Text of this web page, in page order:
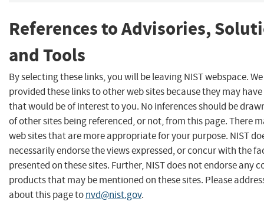
References to Advisories,
and Tools
By selecting these links, you will be leaving NIST webspace.
provided these links to other web sites because they may
that would be of interest to you. No inferences should be
of other sites being referenced, or not, from this page. There
web sites that are more appropriate for your purpose. NIST
necessarily endorse the views expressed, or concur with the
presented on these sites. Further, NIST does not endorse any
products that may be mentioned on these sites. Please
about this page tonvd@nist.gov.